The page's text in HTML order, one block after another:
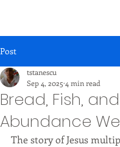
Post
Bread, Fish,
Abundance
tstanescu
Sep 4, 2025 4 min read
The story of Jesus